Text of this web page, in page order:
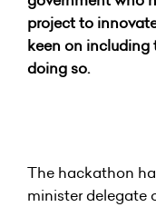
project to
keen on
doing so.
The hackathon
minister delegate